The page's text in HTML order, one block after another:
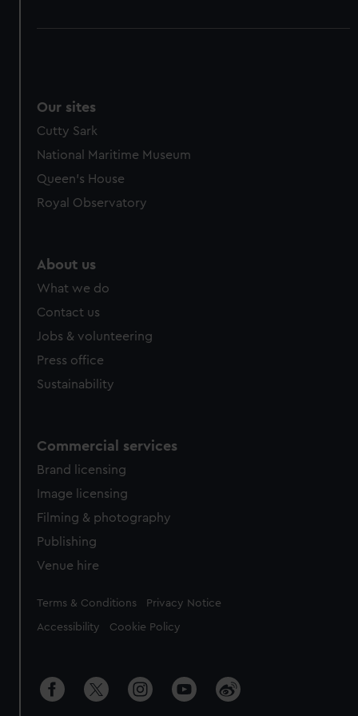
Our sites
Cutty Sark
National Maritime Museum
Queen's House
Royal Observatory
About us
What we do
Contact us
Jobs & volunteering
Press office
Sustainability
Commercial services
Brand licensing
Image licensing
Filming & photography
Publishing
Venue hire
Legal
Terms & Conditions Privacy Notice
Accessibility Cookie Policy